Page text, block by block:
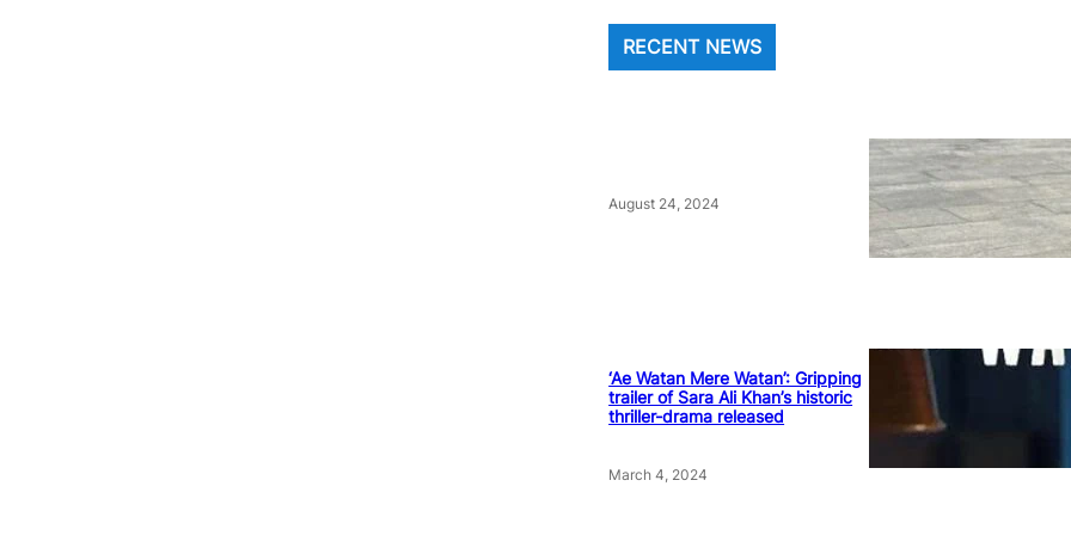
RECENT NEWS
August 24, 2024
‘Ae Watan Mere Watan’: Gripping
trailer of Sara Ali Khan’s historic
thriller-drama released
March 4, 2024